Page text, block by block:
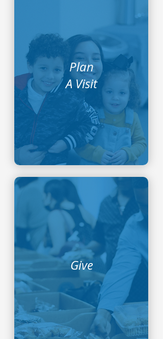
Plan
A Visit
Give